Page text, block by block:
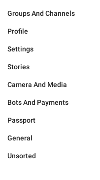
Groups And Channels
Profile
Settings
Stories
Camera And Media
Bots And Payments
Passport
General
Unsorted